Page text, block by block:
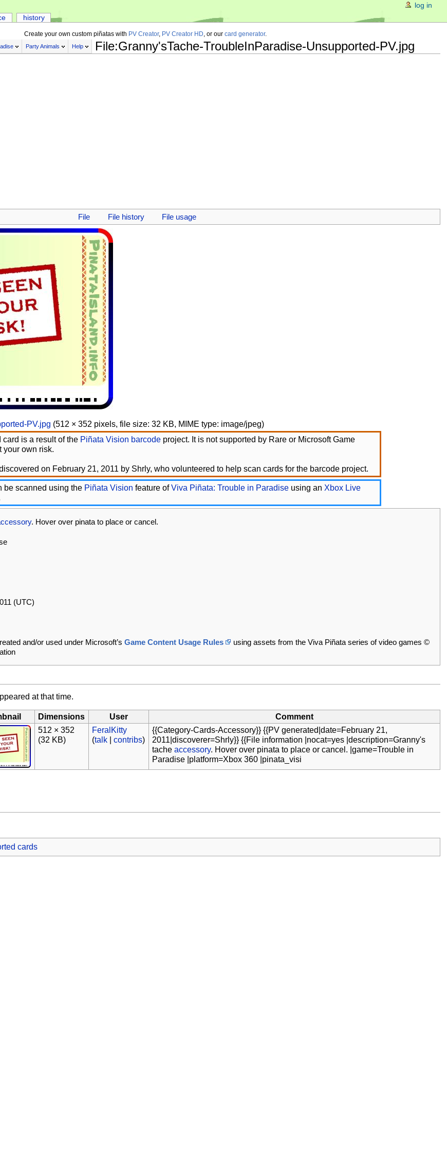
Create your own custom piñatas with PV Creator, PV Creator HD , or our card generator.
Party Animals Help File:Granny'sTache-TroubleInParadise-Unsupported-PV.jpg
File
File history File usage
PV.jpg (512 × 352 pixels, file size: 32 KB, MIME type: image/jpeg)
is a result of the Piñata Vision barcode project. It is not supported by Rare or Microsoft Game
your own risk.
on February 21, 2011 by Shrly, who volunteered to help scan cards for the barcode project.
be scanned using the Piñata Vision feature ofViva Piñata: Trouble in Paradise using anXbox Live
. Hover over pinata to place or cancel.
(UTC)
and/or used under Microsoft’s Game Content Usage Rules
using assets from the Viva Piñata series of video games ©
at that time.
Dimensions User
Comment
512 × 352
(32 KB)
FeralKitty
(talk |contribs)
{{Category-Cards-Accessory}} {{PV generated|date=February 21,
2011|discoverer=Shrly}} {{File information |nocat=yes |description=Granny's
tacheaccessory. Hover over pinata to place or cancel. |game=Trouble in
Paradise |platform=Xbox 360 |pinata_visi
cards
history
log in